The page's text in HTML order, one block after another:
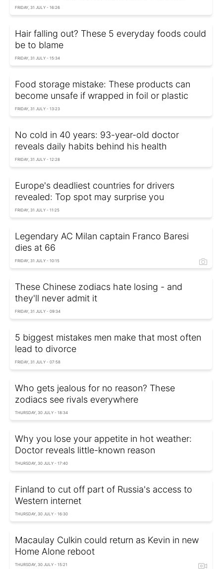
FRIDAY, 31 JULY - 16:26
Hair falling out? These 5 everyday foods could
be to blame
FRIDAY, 31 JULY - 15:34
Food storage mistake: These products can
become unsafe if wrapped in foil or plastic
FRIDAY, 31 JULY - 13:23
No cold in 40 years: 93-year-old doctor
reveals daily habits behind his health
FRIDAY, 31 JULY - 12:28
Europe's deadliest countries for drivers
revealed: Top spot may surprise you
FRIDAY, 31 JULY - 11:25
Legendary AC Milan captain Franco Baresi
dies at 66
FRIDAY, 31 JULY - 10:15
These Chinese zodiacs hate losing - and
they'll never admit it
FRIDAY, 31 JULY - 09:34
5 biggest mistakes men make that most often
lead to divorce
FRIDAY, 31 JULY - 07:58
Who gets jealous for no reason? These
zodiacs see rivals everywhere
THURSDAY, 30 JULY - 18:34
Why you lose your appetite in hot weather:
Doctor reveals little-known reason
THURSDAY, 30 JULY - 17:40
Finland to cut off part of Russia's access to
Western internet
THURSDAY, 30 JULY - 16:30
Macaulay Culkin could return as Kevin in new
Home Alone reboot
THURSDAY, 30 JULY - 15:21